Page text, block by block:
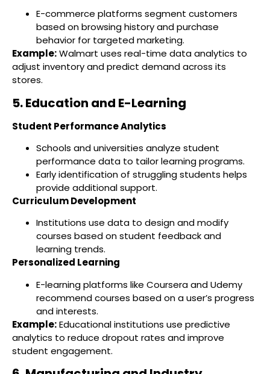
E-commerce platforms segment customers
based on browsing history and purchase
behavior for targeted marketing.
Example:Walmart uses real-time data analytics to
adjust inventory and predict demand across its
stores.
5. Education and E-Learning
Student Performance Analytics
Schools and universities analyze student
performance data to tailor learning programs.
Early identification of struggling students helps
provide additional support.
Curriculum Development
Institutions use data to design and modify
courses based on student feedback and
learning trends.
Personalized Learning
E-learning platforms like Coursera and Udemy
recommend courses based on a user’s progress
and interests.
Example:Educational institutions use predictive
analytics to reduce dropout rates and improve
student engagement.